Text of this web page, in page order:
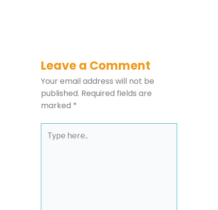
Leave a Comment
Your email address will not be
published. Required fields are
marked *
here..